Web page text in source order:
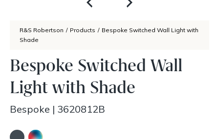
R&S Robertson / Products / Bespoke Switched Wall Light with
Shade
Bespoke Switched Wall
Light with Shade
Bespoke | 3620812B